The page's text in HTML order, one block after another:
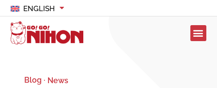
ENGLISH
Blog · News